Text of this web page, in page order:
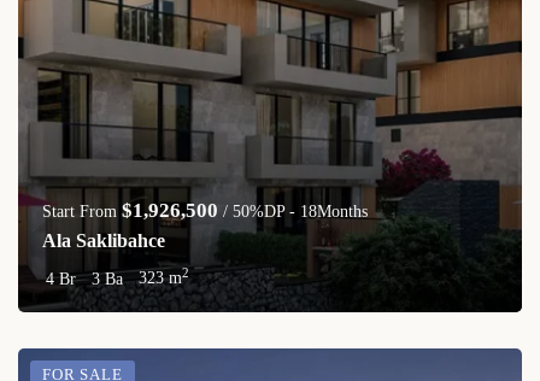
Start From $1,926,500 / 50%DP - 18Months
Ala Saklibahce
4 Br 3 Ba 323 m2
FOR SALE